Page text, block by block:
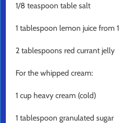
1/8 teaspoon table salt
1 tablespoon lemon juice from
2 tablespoons red currant jelly
For the whipped cream:
1 cup heavy cream (cold)
1 tablespoon granulated sugar